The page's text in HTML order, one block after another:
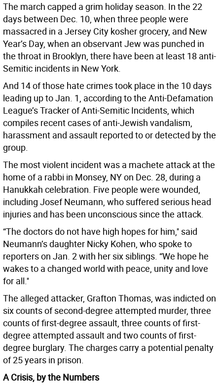
The march capped a grim holiday season. In the 22
days between Dec. 10, when three people were
massacred in a Jersey City kosher grocery, and New
Year’s Day, when an observant Jew was punched in
the throat in Brooklyn, there have been at least 18 anti-
Semitic incidents in New York.
And 14 of those hate crimes took place in the 10 days
leading up to Jan. 1, according to the Anti-Defamation
League’s Tracker of Anti-Semitic Incidents, which
compiles recent cases of anti-Jewish vandalism,
harassment and assault reported to or detected by the
group.
The most violent incident was a machete attack at the
home of a rabbi in Monsey, NY on Dec. 28, during a
Hanukkah celebration. Five people were wounded,
including Josef Neumann, who suffered serious head
injuries and has been unconscious since the attack.
“The doctors do not have high hopes for him,'' said
Neumann’s daughter Nicky Kohen, who spoke to
reporters on Jan. 2 with her six siblings. “We hope he
wakes to a changed world with peace, unity and love
for all.''
The alleged attacker, Grafton Thomas, was indicted on
six counts of second-degree attempted murder, three
counts of first-degree assault, three counts of first-
degree attempted assault and two counts of first-
degree burglary. The charges carry a potential penalty
of 25 years in prison.
A Crisis, by the Numbers